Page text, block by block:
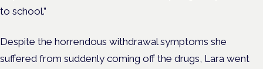
to school.”
Despite the horrendous withdrawal symptoms she
suffered from suddenly coming off the drugs, Lara went